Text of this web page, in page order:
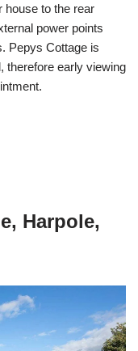
house to the rear
power points
Pepys Cottage is
therefore early viewing
Harpole,